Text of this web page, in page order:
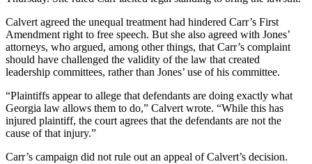
Calvert agreed the unequal treatment had hindered Carr’s First
Amendment right to free speech. But she also agreed with Jones’
attorneys, who argued, among other things, that Carr’s complaint
should have challenged the validity of the law that created
leadership committees, rather than Jones’ use of his committee.
“Plaintiffs appear to allege that defendants are doing exactly what
Georgia law allows them to do,” Calvert wrote. “While this has
injured plaintiff, the court agrees that the defendants are not the
cause of that injury.”
Carr’s campaign did not rule out an appeal of Calvert’s decision.